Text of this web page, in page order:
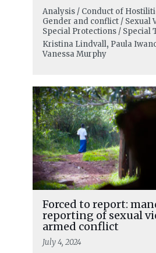
Analysis / Conduct of
Gender and conflict / Sexual
Special Protections / Special
Kristina Lindvall, Paula
Vanessa Murphy
Forced to report:
reporting of sexual
armed conflict
July 4, 2024